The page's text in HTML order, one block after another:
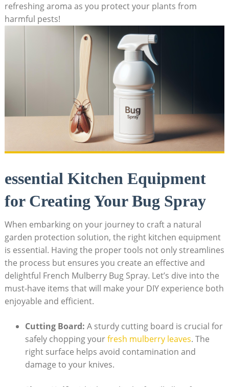
refreshing aroma as you protect‌ your plants from
harmful pests!
essential Kitchen Equipment
for Creating Your Bug Spray
When embarking on your journey to craft a‌ natural​
garden protection solution, the⁣ right kitchen equipment
‌is essential. Having the proper ⁤tools not only streamlines
the process but⁤ ensures you​ create an effective ​and
delightful French ‌Mulberry Bug Spray. Let’s dive into the
must-have items that will make your DIY experience both
enjoyable and efficient.
Cutting Board: ‌A sturdy cutting‌ board‌ is​ crucial for
safely chopping yourfresh ‌mulberry leaves. The
right‍ surface helps avoid contamination and
‌damage to your knives.